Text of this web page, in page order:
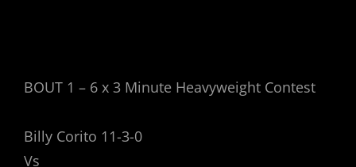
BOUT 1 – 6 x 3 Minute Heavyweight Contest
Billy Corito 11-3-0
Vs